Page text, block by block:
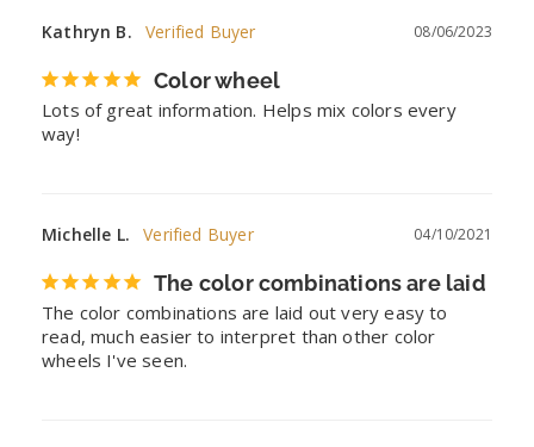
08/06/2023
Kathryn B.
Color wheel
Lots of great information. Helps mix colors every
way!
04/10/2021
Michelle L.
The color combinations are laid
The color combinations are laid out very easy to
read, much easier to interpret than other color
wheels I've seen.